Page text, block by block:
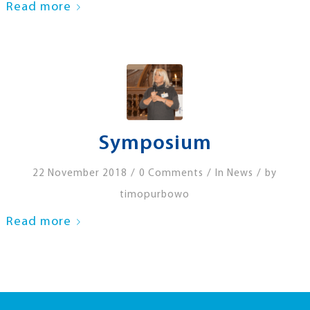
Read more
Symposium
22 November 2018 / 0 Comments / InNews / by
timopurbowo
Read more